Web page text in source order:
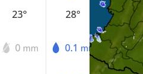
23°
0 mm
28°
0.1 mm
31°
0.1